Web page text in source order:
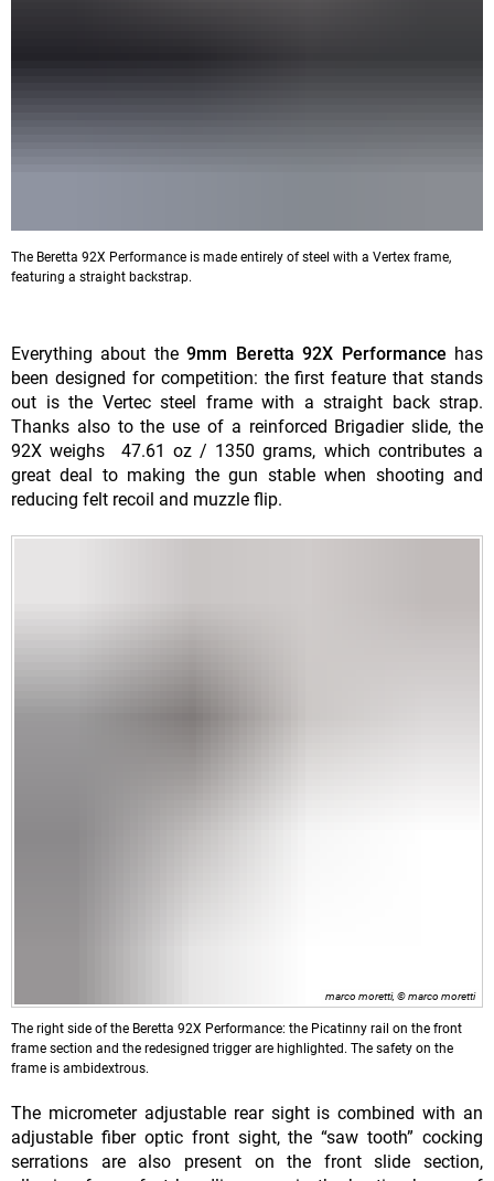
The Beretta 92X Performance is made entirely of steel with a Vertex frame,
featuring a straight backstrap.
Everything about the9mm Beretta 92X Performance has
been designed for competition: the first feature that stands
out is the Vertec steel frame with a straight back strap.
Thanks also to the use of a reinforced Brigadier slide, the
92X weighs 47.61 oz / 1350 grams, which contributes a
great deal to making the gun stable when shooting and
reducing felt recoil and muzzle flip.
marco moretti, © marco moretti
The right side of the Beretta 92X Performance: the Picatinny rail on the front
frame section and the redesigned trigger are highlighted. The safety on the
frame is ambidextrous.
The micrometer adjustable rear sight is combined with an
adjustable fiber optic front sight, the “saw tooth” cocking
serrations are also present on the front slide section,